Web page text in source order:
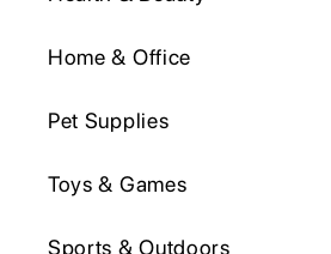
Home & Office
Pet Supplies
Toys & Games
Sports & Outdoors